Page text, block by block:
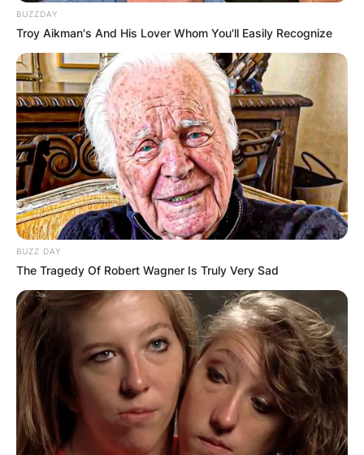
BUZZDAY
Troy Aikman's And His Lover Whom You'll Easily Recognize
BUZZ DAY
The Tragedy Of Robert Wagner Is Truly Very Sad